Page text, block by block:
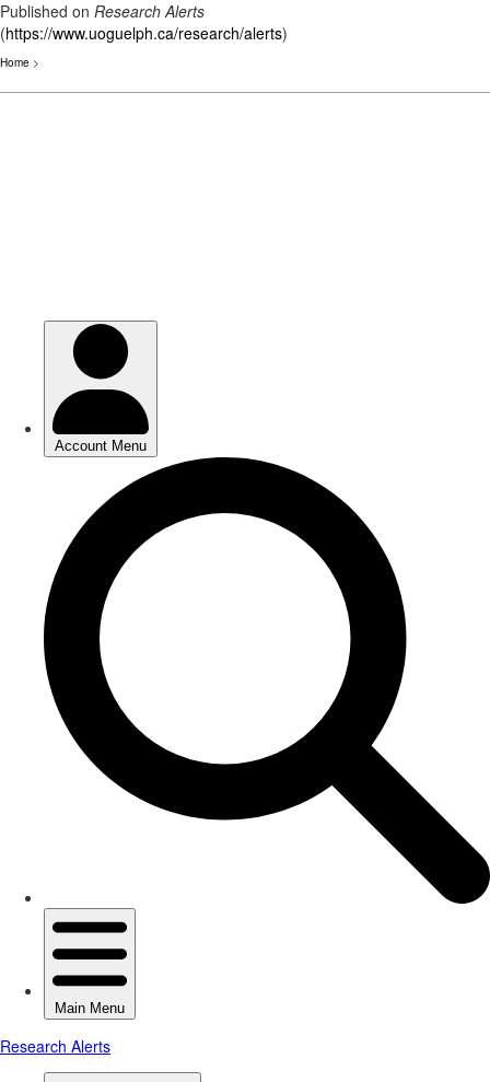
Published on Research Alerts
(https://www.uoguelph.ca/research/alerts)
Home >